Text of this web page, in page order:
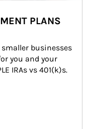
PLANS
businesses
you and your
IRAs vs 401(k)s.